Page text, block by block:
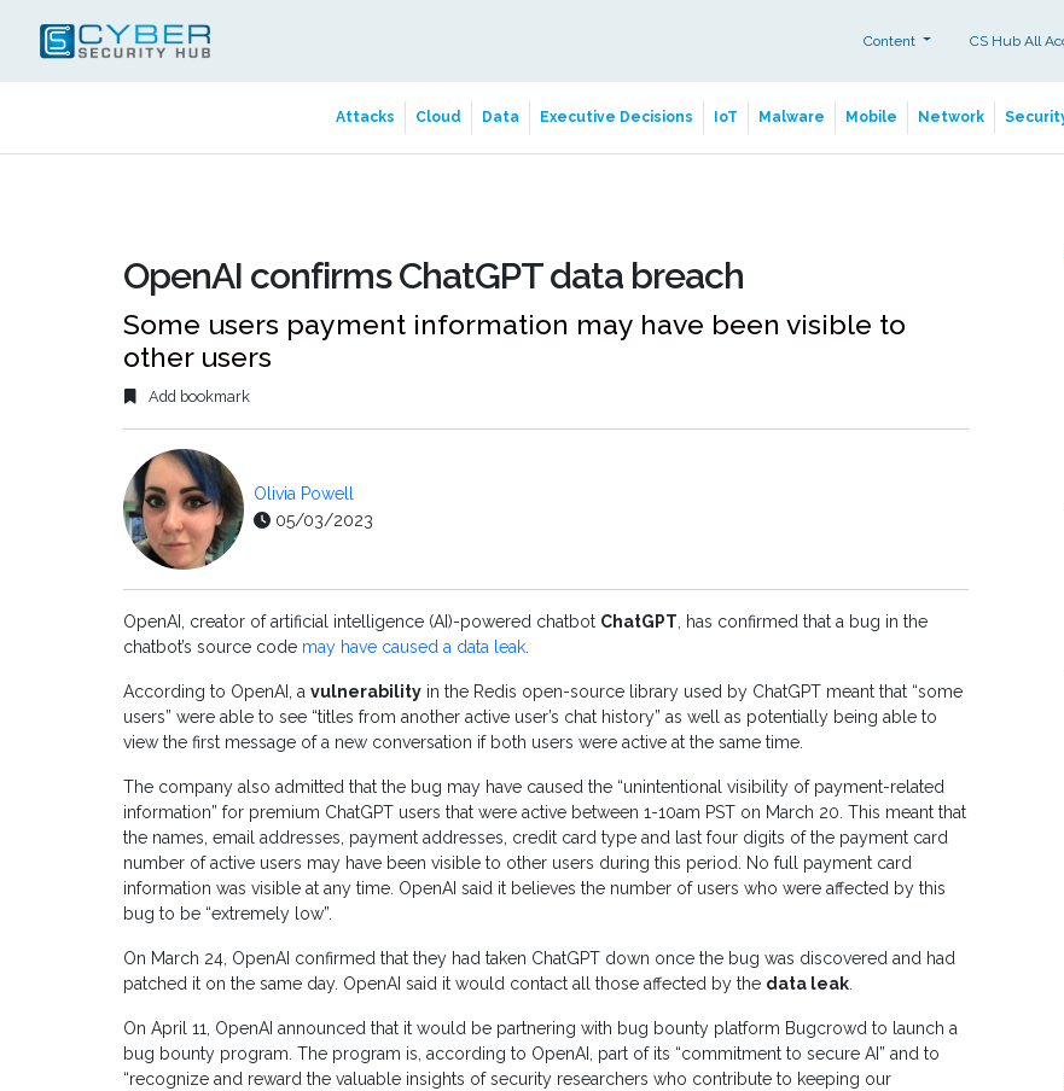
Content CS Hub All
Attacks Cloud Data Executive Decisions IoT Malware Mobile Network
OpenAI confirms ChatGPT data breach
Some users payment information may have been visible to
other users
Add bookmark
Olivia Powell
05/03/2023
OpenAI, creator of artificial intelligence (AI)-powered chatbot ChatGPT, has confirmed that a bug in the
chatbot’s source code may have caused a data leak.
According to OpenAI, a vulnerability in the Redis open-source library used by ChatGPT meant that “some
users” were able to see “titles from another active user’s chat history” as well as potentially being able to
view the first message of a new conversation if both users were active at the same time.
The company also admitted that the bug may have caused the “unintentional visibility of payment-related
information” for premium ChatGPT users that were active between 1-10am PST on March 20. This meant that
the names, email addresses, payment addresses, credit card type and last four digits of the payment card
number of active users may have been visible to other users during this period. No full payment card
information was visible at any time. OpenAI said it believes the number of users who were affected by this
bug to be “extremely low”.
On March 24, OpenAI confirmed that they had taken ChatGPT down once the bug was discovered and had
patched it on the same day. OpenAI said it would contact all those affected by the data leak.
On April 11, OpenAI announced that it would be partnering with bug bounty platform Bugcrowd to launch a
bug bounty program. The program is, according to OpenAI, part of its “commitment to secure AI” and to
“recognize and reward the valuable insights of security researchers who contribute to keeping our